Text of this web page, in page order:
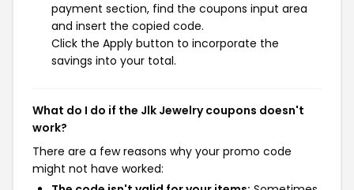
payment section, find the coupons input area
and insert the copied code.
Click the Apply button to incorporate the
savings into your total.
What do I do if the Jlk Jewelry coupons doesn't
work?
There are a few reasons why your promo code
might not have worked: